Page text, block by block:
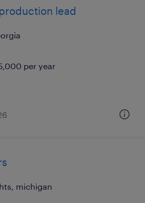
lead
per year
michigan